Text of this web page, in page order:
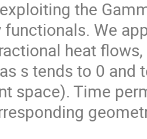
the
functionals. We
heat
s tends to 0 and
space). Time